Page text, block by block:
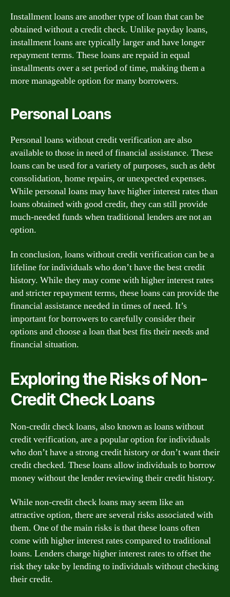
Installment loans are another type of loan that can be
obtained without a credit check. Unlike payday loans,
installment loans are typically larger and have longer
repayment terms. These loans are repaid in equal
installments over a set period of time, making them a
more manageable option for many borrowers.
Personal Loans
Personal loans without credit verification are also
available to those in need of financial assistance. These
loans can be used for a variety of purposes, such as debt
consolidation, home repairs, or unexpected expenses.
While personal loans may have higher interest rates than
loans obtained with good credit, they can still provide
much-needed funds when traditional lenders are not an
option.
In conclusion, loans without credit verification can be a
lifeline for individuals who don’t have the best credit
history. While they may come with higher interest rates
and stricter repayment terms, these loans can provide the
financial assistance needed in times of need. It’s
important for borrowers to carefully consider their
options and choose a loan that best fits their needs and
financial situation.
Exploring the Risks of Non-
Credit Check Loans
Non-credit check loans, also known as loans without
credit verification, are a popular option for individuals
who don’t have a strong credit history or don’t want their
credit checked. These loans allow individuals to borrow
money without the lender reviewing their credit history.
While non-credit check loans may seem like an
attractive option, there are several risks associated with
them. One of the main risks is that these loans often
come with higher interest rates compared to traditional
loans. Lenders charge higher interest rates to offset the
risk they take by lending to individuals without checking
their credit.